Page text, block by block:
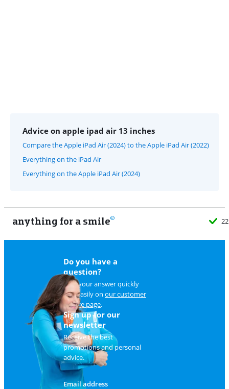
Advice on apple ipad air 13 inches
Compare the Apple iPad Air (2024) to the Apple iPad Air (2022)
Everything on the iPad Air
Everything on the Apple iPad Air (2024)
anything for a smile
Do you have a
question?
Find your answer quickly
and easily on our customer
service page.
Sign up for our
newsletter
Receive the best
promotions and personal
advice.
Email address